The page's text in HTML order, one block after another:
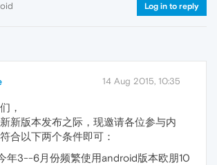
Log in to reply
14 Aug 2015, 10:35
，
新版本发布之际，现邀请各位参与内
合以下两个条件即可：
年3--6月份频繁使用android版本欧朋10